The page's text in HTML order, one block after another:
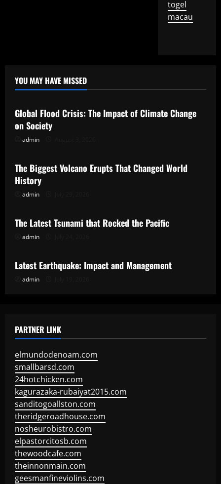
togel
macau
YOU MAY HAVE MISSED
Uncategorized
Global Flood Crisis: The Impact of Climate Change
on Society
admin
Uncategorized
The Biggest Volcano Erupts That Changed World
History
admin
Uncategorized
The Latest Tsunami that Rocked the Pacific
admin
Uncategorized
Latest Earthquake: Impact and Management
admin
PARTNER LINK
elmundodenoam.com
smallbarsd.com
24hotchicken.com
kagurazaka-rubaiyat2015.com
sanditogoallston.com
theridgeroadhouse.com
nosheurobistro.com
elpastorcitosb.com
thewoodcafe.com
theinnonmain.com
geesmanfineviolins.com